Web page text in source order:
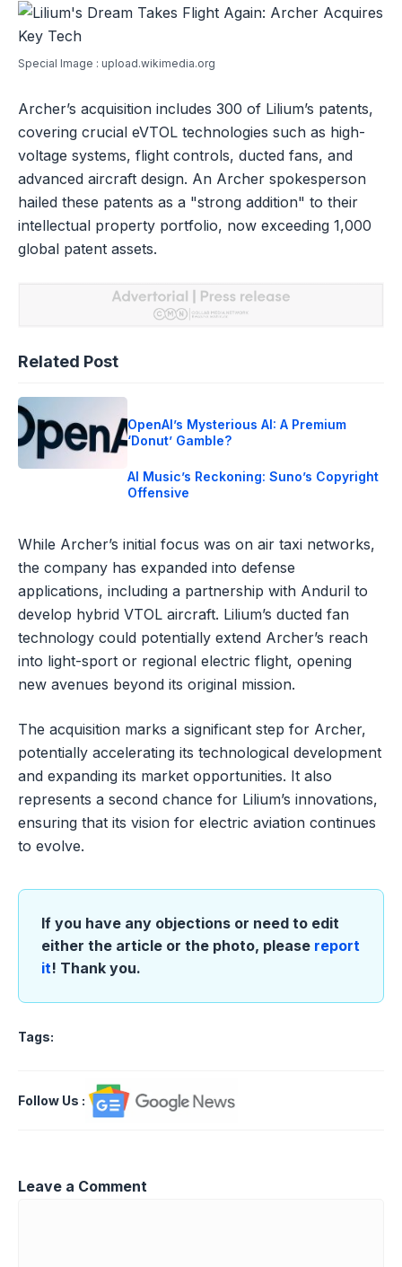
Special Image : upload.wikimedia.org
Archer’s acquisition includes 300 of Lilium’s patents,
covering crucial eVTOL technologies such as high-
voltage systems, flight controls, ducted fans, and
advanced aircraft design. An Archer spokesperson
hailed these patents as a "strong addition" to their
intellectual property portfolio, now exceeding 1,000
global patent assets.
Related Post
OpenAI’s Mysterious AI: A Premium
‘Donut’ Gamble?
AI Music’s Reckoning: Suno’s Copyright
Offensive
While Archer’s initial focus was on air taxi networks,
the company has expanded into defense
applications, including a partnership with Anduril to
develop hybrid VTOL aircraft. Lilium’s ducted fan
technology could potentially extend Archer’s reach
into light-sport or regional electric flight, opening
new avenues beyond its original mission.
The acquisition marks a significant step for Archer,
potentially accelerating its technological development
and expanding its market opportunities. It also
represents a second chance for Lilium’s innovations,
ensuring that its vision for electric aviation continues
to evolve.
If you have any objections or need to edit
either the article or the photo, please report
it! Thank you.
Tags:
Follow Us :
Leave a Comment